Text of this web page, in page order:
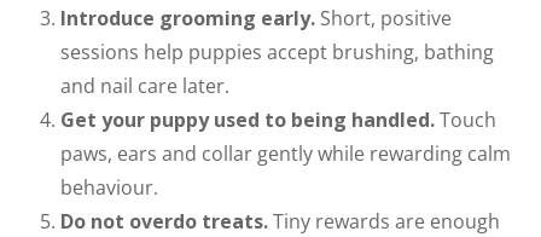
Introduce grooming early. Short, positive
sessions help puppies accept brushing, bathing
and nail care later.
Get your puppy used to being handled.Touch
paws, ears and collar gently while rewarding calm
behaviour.
Do not overdo treats.Tiny rewards are enough